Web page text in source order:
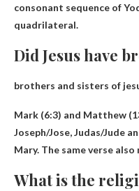
consonant sequence of
quadrilateral.
Did Jesus have
brothers and sisters of
Mark (6:3) and Matthew
Joseph/Jose, Judas/Jude
Mary. The same verse
What is the